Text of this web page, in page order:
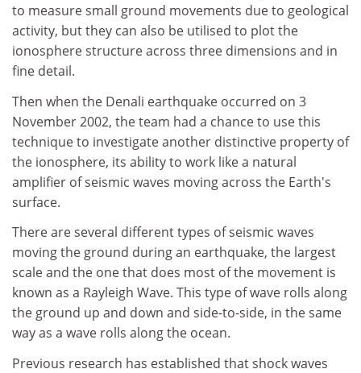
to measure small ground movements due to geological
activity, but they can also be utilised to plot the
ionosphere structure across three dimensions and in
fine detail.
Then when the Denali earthquake occurred on 3
November 2002, the team had a chance to use this
technique to investigate another distinctive property of
the ionosphere, its ability to work like a natural
amplifier of seismic waves moving across the Earth's
surface.
There are several different types of seismic waves
moving the ground during an earthquake, the largest
scale and the one that does most of the movement is
known as a Rayleigh Wave. This type of wave rolls along
the ground up and down and side-to-side, in the same
way as a wave rolls along the ocean.
Previous research has established that shock waves